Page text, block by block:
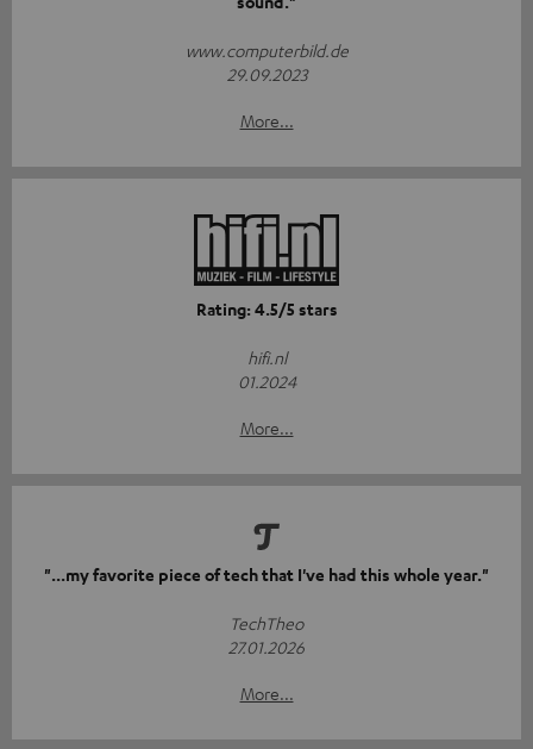
www.computerbild.de
29.09.2023
More...
Rating: 4.5/5 stars
hifi.nl
01.2024
More...
"...my favorite piece of tech that I've had this whole year."
TechTheo
27.01.2026
More...